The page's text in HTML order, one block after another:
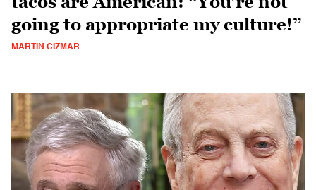
going to appropriate my culture!”
MARTIN CIZMAR